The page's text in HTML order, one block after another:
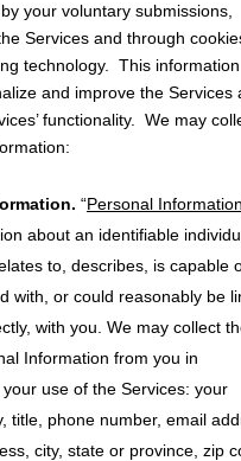
your voluntary submissions,
Services and through
technology. This information
and improve the Services
functionality. We may
“Personal Information
about an identifiable
to, describes, is capable
with, or could reasonably be
with you. We may collect
Information from you in
use of the Services: your
title, phone number, email
city, state or province, zip